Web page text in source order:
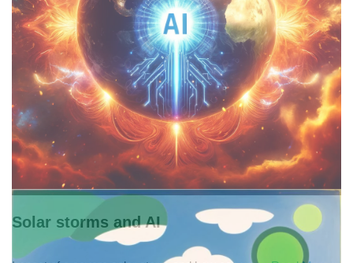
Solar storms and AI